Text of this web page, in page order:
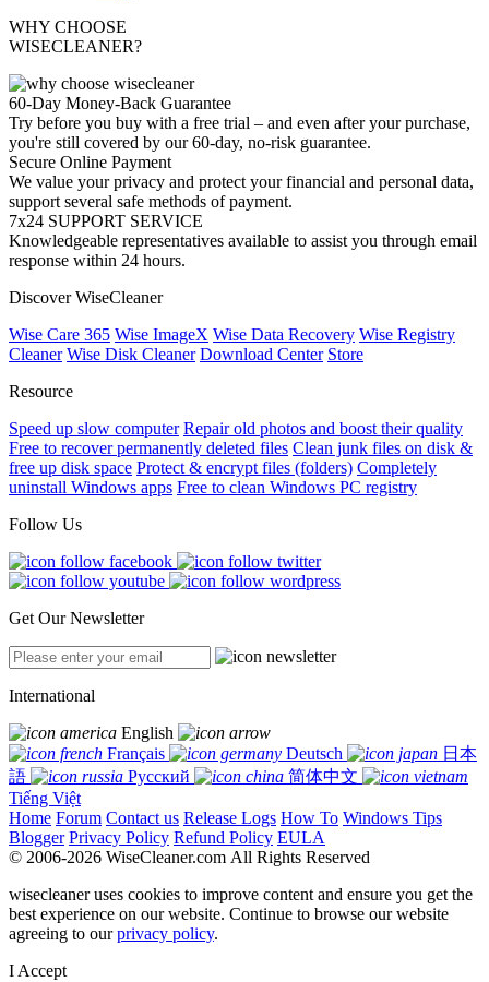
WHY CHOOSE
WISECLEANER?
60-Day Money-Back Guarantee
Try before you buy with a free trial – and even after your purchase,
you're still covered by our 60-day, no-risk guarantee.
Secure Online Payment
We value your privacy and protect your financial and personal data,
support several safe methods of payment.
7x24 SUPPORT SERVICE
Knowledgeable representatives available to assist you through email
response within 24 hours.
Discover WiseCleaner
Wise Care 365 Wise ImageX Wise Data Recovery Wise Registry
Cleaner Wise Disk Cleaner Download Center Store
Resource
Speed up slow computer Repair old photos and boost their quality
Free to recover permanently deleted files Clean junk files on disk &
free up disk space Protect & encrypt files (folders) Completely
uninstall Windows apps Free to clean Windows PC registry
Follow Us
Get Our Newsletter
International
English
Français
Deutsch
日本
語
Русский
简体中文
Tiếng Việt
Home Forum Contact us Release Logs How To Windows Tips
Blogger Privacy Policy Refund Policy EULA
© 2006-2026 WiseCleaner.com All Rights Reserved
wisecleaner uses cookies to improve content and ensure you get the
best experience on our website. Continue to browse our website
agreeing to ourprivacy policy.
I Accept